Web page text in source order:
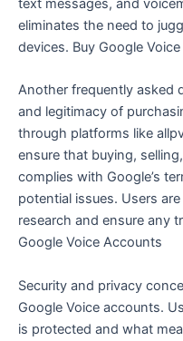
text messages, and
eliminates the need to
devices. Buy Google
Another frequently asked
and legitimacy of
through platforms like
ensure that buying,
complies with Google’s
potential issues. Users
research and ensure any
Google Voice Accounts
Security and privacy
Google Voice accounts.
is protected and what